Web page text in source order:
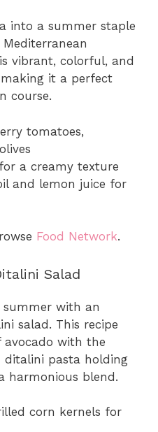
into a summer staple
vibrant, colorful, and
it a perfect
course.
tomatoes,
a creamy texture
and lemon juice for
Food Network.
Salad
with an
salad. This recipe
avocado with the
ditalini pasta holding
harmonious blend.
corn kernels for